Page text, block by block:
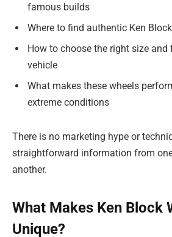
famous builds
Where to find authentic Ken
How to choose the right size
vehicle
What makes these wheels
extreme conditions
There is no marketing hype or
straightforward information from
another.
What Makes Ken Block
Unique?